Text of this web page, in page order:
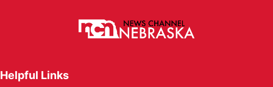
Helpful Links